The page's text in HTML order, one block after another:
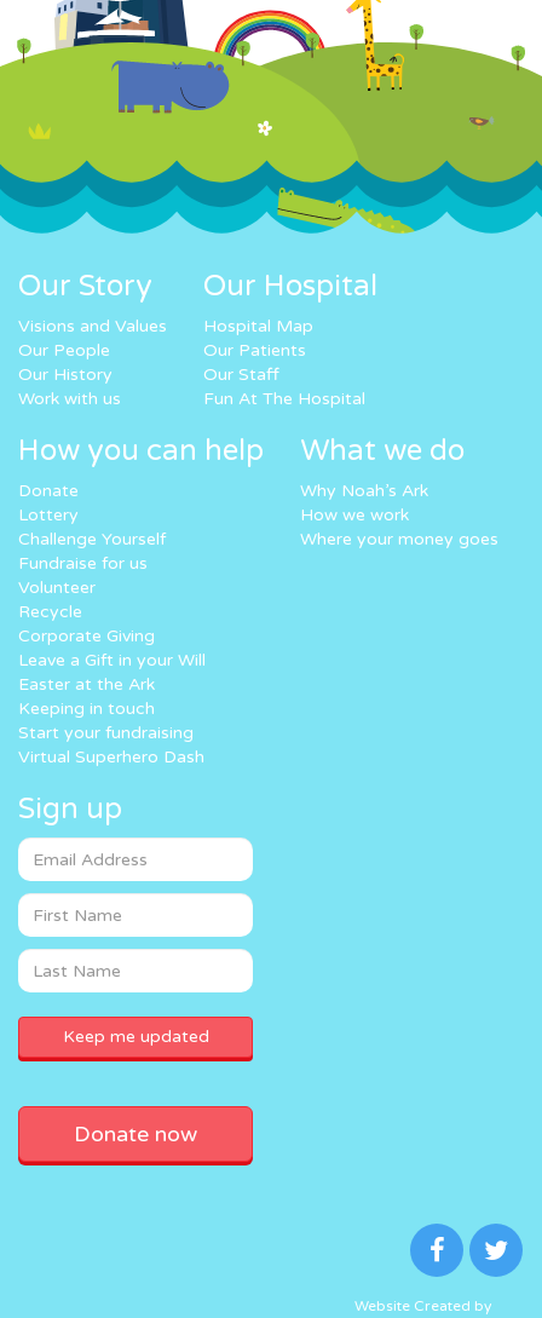
Our Story
Visions and Values
Our People
Our History
Work with us
Our Hospital
Hospital Map
Our Patients
Our Staff
Fun At The Hospital
How you can help
Donate
Lottery
Challenge Yourself
Fundraise for us
Volunteer
Recycle
Corporate Giving
Leave a Gift in your Will
Easter at the Ark
Keeping in touch
Start your fundraising
Virtual Superhero Dash
What we do
Why Noah’s Ark
How we work
Where your money goes
Sign up
Donate now
Website Created by